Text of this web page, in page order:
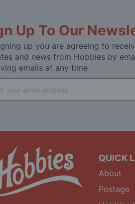
Up To Our
up you are agreeing to
and news from Hobbies by
emails at any time
QUICK
About
Postage